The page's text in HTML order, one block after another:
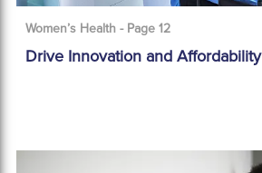
Women’s Health - Page 12
Drive Innovation and Affordability